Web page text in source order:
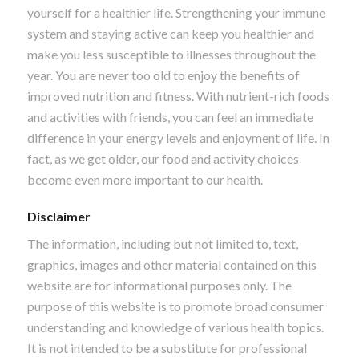
yourself for a healthier life. Strengthening your immune
system and staying active can keep you healthier and
make you less susceptible to illnesses throughout the
year. You are never too old to enjoy the benefits of
improved nutrition and fitness. With nutrient-rich foods
and activities with friends, you can feel an immediate
difference in your energy levels and enjoyment of life. In
fact, as we get older, our food and activity choices
become even more important to our health.
Disclaimer
The information, including but not limited to, text,
graphics, images and other material contained on this
website are for informational purposes only. The
purpose of this website is to promote broad consumer
understanding and knowledge of various health topics.
It is not intended to be a substitute for professional